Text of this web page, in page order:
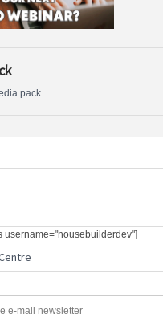
pack
username="housebuilderdev"]
e-mail newsletter